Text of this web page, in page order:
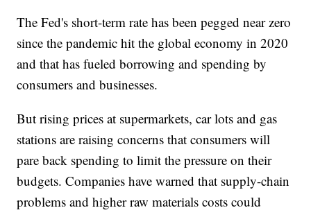
The Fed's short-term rate has been pegged near zero
since the pandemic hit the global economy in 2020
and that has fueled borrowing and spending by
consumers and businesses.
But rising prices at supermarkets, car lots and gas
stations are raising concerns that consumers will
pare back spending to limit the pressure on their
budgets. Companies have warned that supply-chain
problems and higher raw materials costs could